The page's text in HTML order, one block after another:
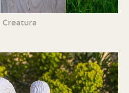
Creatura